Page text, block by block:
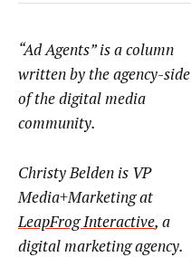
“Ad Agents” is a column
written by the agency-side
of the digital media
community.
Christy Belden is VP
Media+Marketing at
LeapFrog Interactive, a
digital marketing agency.